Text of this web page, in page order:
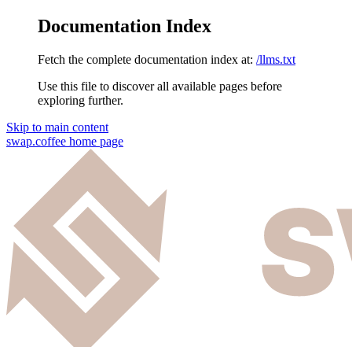
Documentation Index
Fetch the complete documentation index at: /llms.txt
Use this file to discover all available pages before
exploring further.
Skip to main content
swap.coffee home page